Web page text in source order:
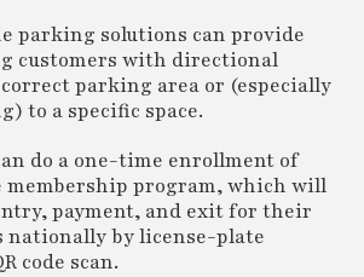
parking solutions can provide
customers with directional
parking area or (especially
to a specific space.
do a one-time enrollment of
program, which will
payment, and exit for their
nationally by license-plate
code scan.